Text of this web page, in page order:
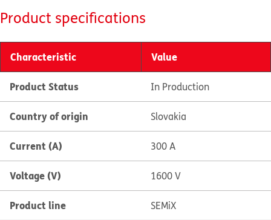
Product specifications
Characteristic Value
Product Status In Production
Country of origin Slovakia
Current (A) 300 A
Voltage (V) 1600 V
Product line SEMiX